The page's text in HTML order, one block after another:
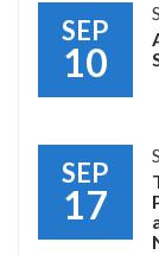
SEP
10
SEP
17